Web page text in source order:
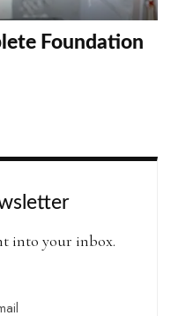
Foundation
into your inbox.